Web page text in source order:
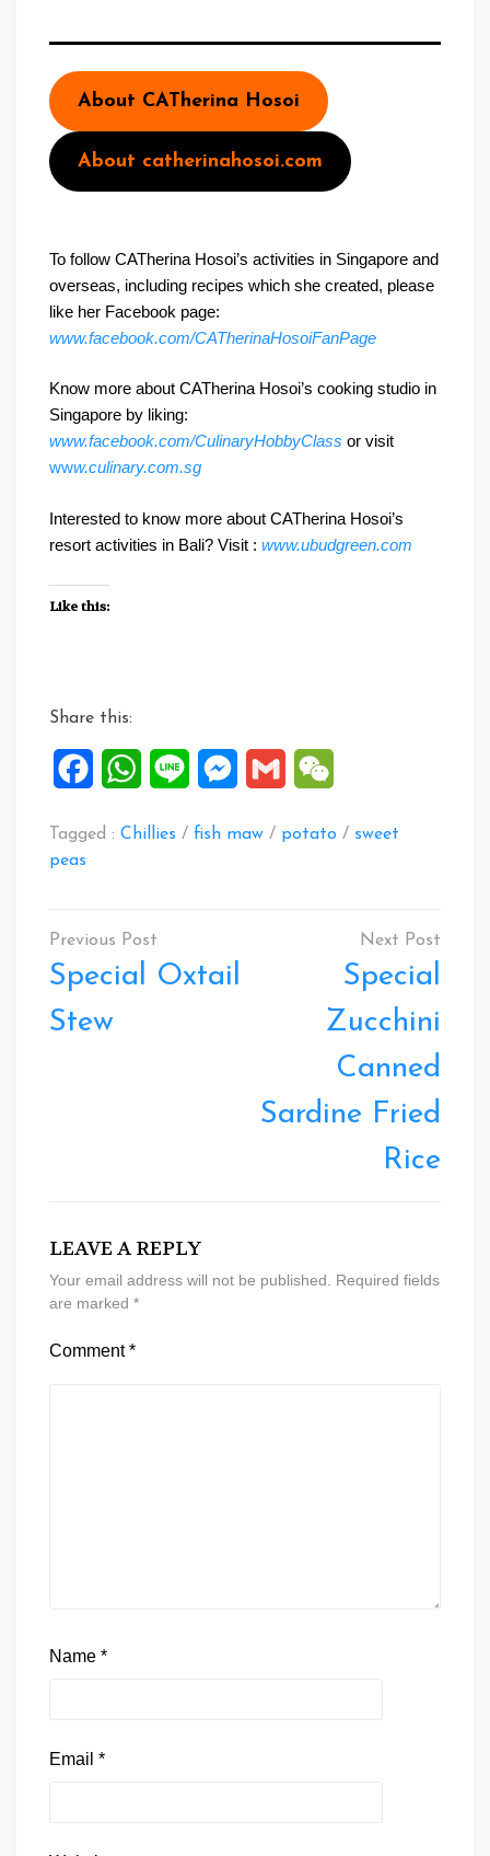
About CATherina Hosoi
About catherinahosoi.com
To follow CATherina Hosoi’s activities in Singapore and
overseas, including recipes which she created, please
like her Facebook page:
www.facebook.com/CATherinaHosoiFanPage
Know more about CATherina Hosoi’s cooking studio in
Singapore by liking:
www.facebook.com/CulinaryHobbyClass or visit
www.culinary.com.sg
Interested to know more about CATherina Hosoi’s
resort activities in Bali? Visit : www.ubudgreen.com
Like this:
Share this:
FacebookWhatsApp
Line Messenger
Gmail
Tagged : Chillies / fish maw / potato / sweet
peas
Post
navigation
Special Oxtail
Stew
Special
Zucchini
Canned
Sardine Fried
Rice
LEAVE A REPLY
Your email address will not be published.
Required fields
are marked *
Comment*
Name *
Email *